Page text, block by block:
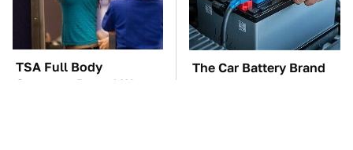
TSA Full Body
Scanners Reveal Way
The Car Battery Brand